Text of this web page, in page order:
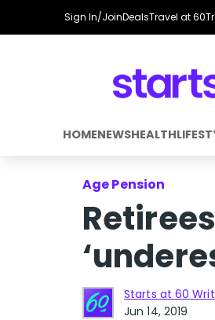
Sign In/JoinDealsTravel at 60
HOMENEWSHEALTH
Age Pension
Starts at 60
Jun 14, 2019